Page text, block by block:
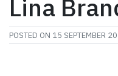
Lina
POSTED ON 15 SEPTEMBER